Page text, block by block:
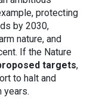
protecting
by 2030,
nature, and
If the Nature
targets,
to halt and
years.